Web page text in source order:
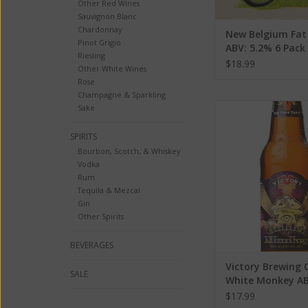
Other Red Wines
Sauvignon Blanc
Chardonnay
Pinot Grigio
Riesling
Other White Wines
Rose
Champagne & Sparkling
Sake
SPIRITS
Bourbon, Scotch, & Whiskey
Vodka
Rum
Tequila & Mezcal
Gin
Other Spirits
BEVERAGES
SALE
New Belgium
ABV: 5.2% 6
$18.99
Victory Brewing
Monkey ABV:
ADD TO
Victory Brewing
White Monkey
$17.99